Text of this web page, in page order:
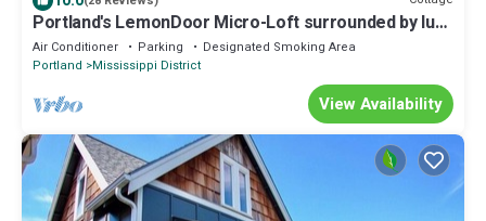
Portland's LemonDoor Micro-Loft surrounded by lush
gardens in fun, close-in area
Air Conditioner Parking
Designated Smoking Area
Portland
Mississippi District
View Availability